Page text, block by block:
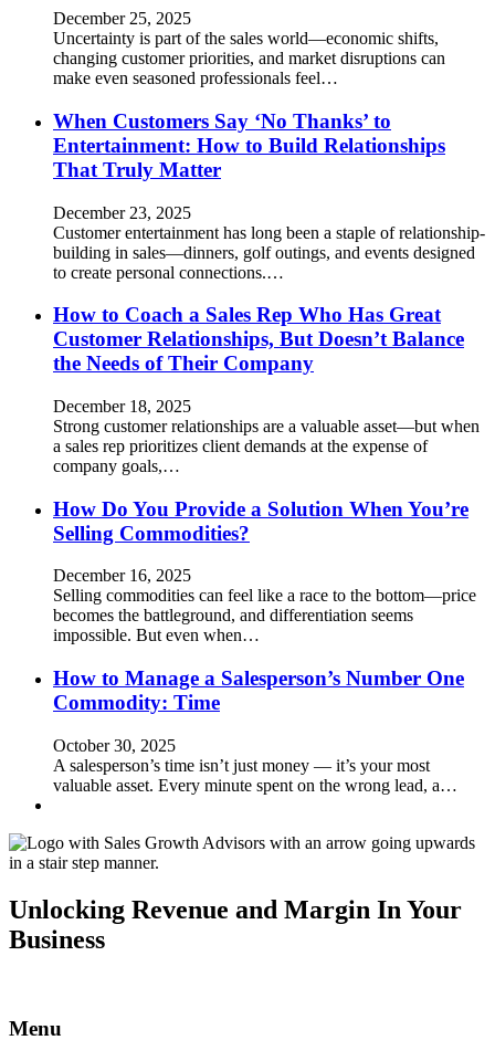
December 25, 2025
Uncertainty is part of the sales world—economic shifts,
changing customer priorities, and market disruptions can
make even seasoned professionals feel…
When Customers Say ‘No Thanks’ to
Entertainment: How to Build Relationships
That Truly Matter
December 23, 2025
Customer entertainment has long been a staple of relationship-
building in sales—dinners, golf outings, and events designed
to create personal connections.…
How to Coach a Sales Rep Who Has Great
Customer Relationships, But Doesn’t Balance
the Needs of Their Company
December 18, 2025
Strong customer relationships are a valuable asset—but when
a sales rep prioritizes client demands at the expense of
company goals,…
How Do You Provide a Solution When You’re
Selling Commodities?
December 16, 2025
Selling commodities can feel like a race to the bottom—price
becomes the battleground, and differentiation seems
impossible. But even when…
How to Manage a Salesperson’s Number One
Commodity: Time
October 30, 2025
A salesperson’s time isn’t just money — it’s your most
valuable asset. Every minute spent on the wrong lead, a…
Unlocking Revenue and Margin In Your
Business
Menu